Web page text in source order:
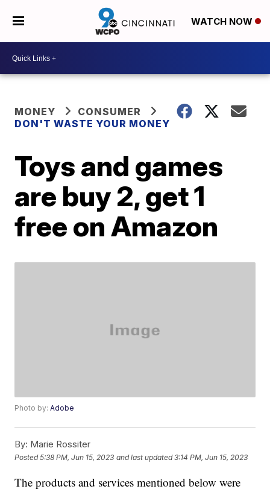
WATCH NOW
MONEY
CONSUMER
DON'T WASTE YOUR MONEY
Toys and games
are buy 2, get 1
free on Amazon
Photo by:Adobe
By: Marie Rossiter
Posted5:38 PM, Jun 15, 2023 and last updated 3:14 PM, Jun 15, 2023
The products and services mentioned below were